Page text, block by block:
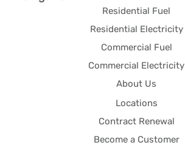
Residential Fuel
Residential Electricity
Commercial Fuel
Commercial Electricity
About Us
Locations
Contract Renewal
Become a Customer